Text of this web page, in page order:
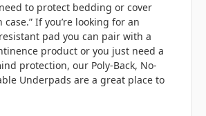
to protect bedding or cover
If you’re looking for an
pad you can pair with a
product or you just need a
protection, our Poly-Back, No-
Underpads are a great place to